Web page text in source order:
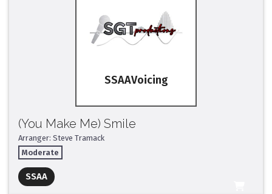
SSAA
(You Make Me) Smile
Arranger: Steve Tramack
Moderate
SSAA